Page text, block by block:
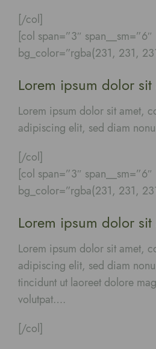
[/col]
[col span=”3″ span__sm=”6″
bg_color=”rgba(231, 231,
Lorem ipsum dolor sit
Lorem ipsum dolor sit amet,
adipiscing elit, sed diam
[/col]
[col span=”3″ span__sm=”6″
bg_color=”rgba(231, 231,
Lorem ipsum dolor sit
Lorem ipsum dolor sit amet,
adipiscing elit, sed diam
tincidunt ut laoreet dolore
volutpat….
[/col]